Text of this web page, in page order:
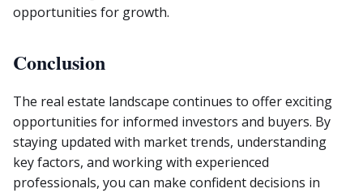
opportunities for growth.
Conclusion
The real estate landscape continues to offer exciting
opportunities for informed investors and buyers. By
staying updated with market trends, understanding
key factors, and working with experienced
professionals, you can make confident decisions in